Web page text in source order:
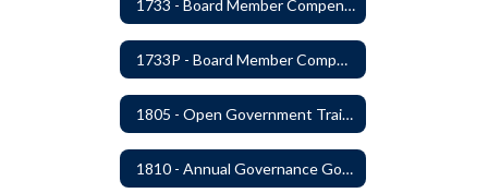
1733 - Board Member Compensation
1733P - Board Member Compensation
1805 - Open Government Training
1810 - Annual Governance Goals and Objectives